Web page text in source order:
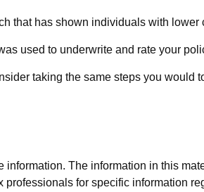
that has shown individuals with lower
used to underwrite and rate your
taking the same steps you
The information in this
for specific information